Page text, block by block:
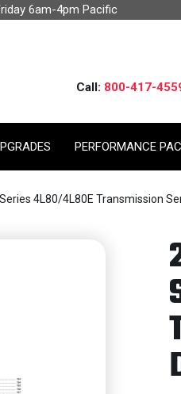
6am-4pm Pacific
Call: 800-417-
PERFORMANCE
4L80/4L80E Transmission